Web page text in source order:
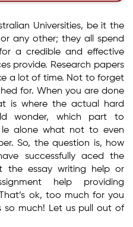
Universities, be it the
or any other; they all spend
a credible and effective
provide. Research papers
a lot of time. Not to forget
for. When you are done
is where the actual hard
wonder, which part to
alone what not to even
So, the question is, how
successfully aced the
the essay writing help or
help providing
ok, too much for you
so much! Let us pull out of